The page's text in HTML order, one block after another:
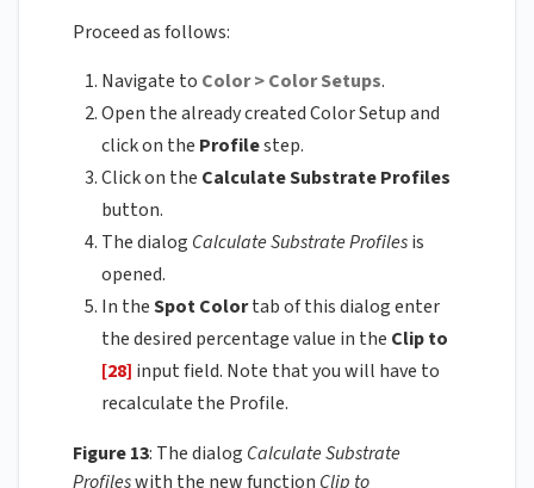
Proceed as follows:
Navigate to Color > Color Setups.
Open the already created Color Setup and
click on the Profilestep.
Click on the Calculate Substrate Profiles
button.
The dialog Calculate Substrate Profilesis
opened.
In theSpot Colortab of this dialog enter
the desired percentage value in the Clip to
[28] input field. Note that you will have to
recalculate the Profile.
Figure 13: The dialog Calculate Substrate
Profileswith the new function Clip to